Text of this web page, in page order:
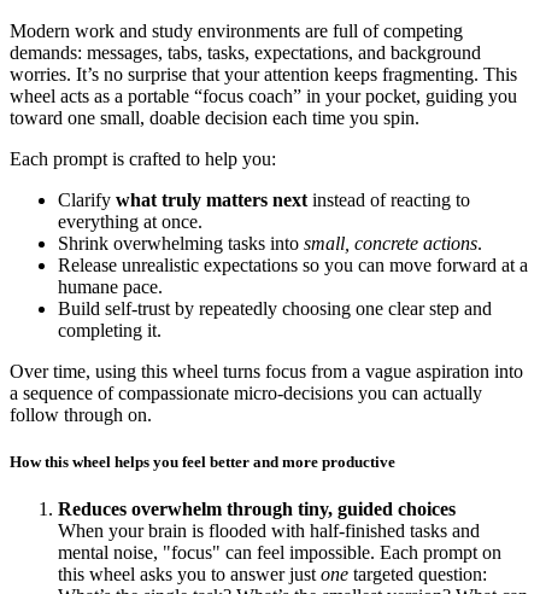
Modern work and study environments are full of competing
demands: messages, tabs, tasks, expectations, and background
worries. It’s no surprise that your attention keeps fragmenting. This
wheel acts as a portable “focus coach” in your pocket, guiding you
toward one small, doable decision each time you spin.
Each prompt is crafted to help you:
Clarify what truly matters next instead of reacting to
everything at once.
Shrink overwhelming tasks into small, concrete actions.
Release unrealistic expectations so you can move forward at a
humane pace.
Build self-trust by repeatedly choosing one clear step and
completing it.
Over time, using this wheel turns focus from a vague aspiration into
a sequence of compassionate micro-decisions you can actually
follow through on.
How this wheel helps you feel better and more productive
Reduces overwhelm through tiny, guided choices
When your brain is flooded with half-finished tasks and
mental noise, "focus" can feel impossible. Each prompt on
this wheel asks you to answer just one targeted question: